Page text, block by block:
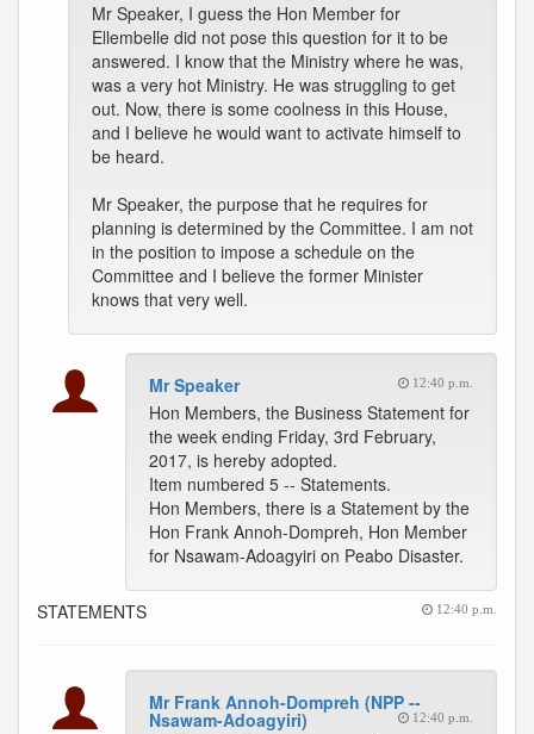
Mr Speaker, I guess the Hon Member for
Ellembelle did not pose this question for it to be
answered. I know that the Ministry where he was,
was a very hot Ministry. He was struggling to get
out. Now, there is some coolness in this House,
and I believe he would want to activate himself to
be heard.
Mr Speaker, the purpose that he requires for
planning is determined by the Committee. I am not
in the position to impose a schedule on the
Committee and I believe the former Minister
knows that very well.
Mr Speaker 12:40 p.m.
Hon Members, the Business Statement for
the week ending Friday, 3rd February,
2017, is hereby adopted.
Item numbered 5 -- Statements.
Hon Members, there is a Statement by the
Hon Frank Annoh-Dompreh, Hon Member
for Nsawam-Adoagyiri on Peabo Disaster.
STATEMENTS 12:40 p.m.
Mr Frank Annoh-Dompreh (NPP --
Nsawam-Adoagyiri) 12:40 p.m.